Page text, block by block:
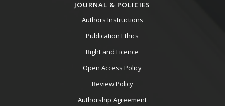
JOURNAL & POLICIES
Authors Instructions
Publication Ethics
Right and Licence
Open Access Policy
Review Policy
Authorship Agreement